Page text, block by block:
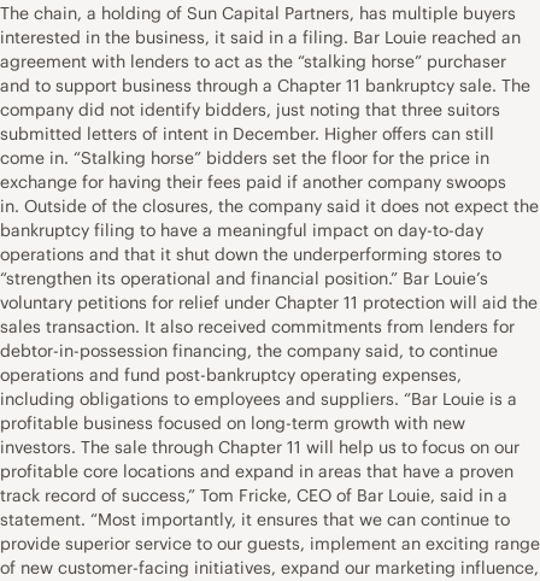
The chain, a holding of Sun Capital Partners, has multiple buyers
interested in the business, it said in a filing. Bar Louie reached an
agreement with lenders to act as the “stalking horse” purchaser
and to support business through a Chapter 11 bankruptcy sale. The
company did not identify bidders, just noting that three suitors
submitted letters of intent in December. Higher offers can still
come in. “Stalking horse” bidders set the floor for the price in
exchange for having their fees paid if another company swoops
in. Outside of the closures, the company said it does not expect the
bankruptcy filing to have a meaningful impact on day-to-day
operations and that it shut down the underperforming stores to
“strengthen its operational and financial position.” Bar Louie’s
voluntary petitions for relief under Chapter 11 protection will aid the
sales transaction. It also received commitments from lenders for
debtor-in-possession financing, the company said, to continue
operations and fund post-bankruptcy operating expenses,
including obligations to employees and suppliers. “Bar Louie is a
profitable business focused on long-term growth with new
investors. The sale through Chapter 11 will help us to focus on our
profitable core locations and expand in areas that have a proven
track record of success,” Tom Fricke, CEO of Bar Louie, said in a
statement. “Most importantly, it ensures that we can continue to
provide superior service to our guests, implement an exciting range
of new customer-facing initiatives, expand our marketing influence,